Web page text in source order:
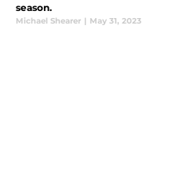
season.
Michael Shearer | May 31, 2023